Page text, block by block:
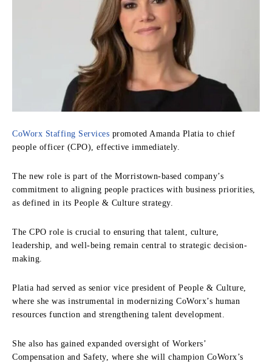
CoWorx Staffing Services promoted Amanda Platia to chief
people officer (CPO), effective immediately.
The new role is part of the Morristown-based company’s
commitment to aligning people practices with business priorities,
as defined in its People & Culture strategy.
The CPO role is crucial to ensuring that talent, culture,
leadership, and well-being remain central to strategic decision-
making.
Platia had served as senior vice president of People & Culture,
where she was instrumental in modernizing CoWorx’s human
resources function and strengthening talent development.
She also has gained expanded oversight of Workers’
Compensation and Safety, where she will champion CoWorx’s